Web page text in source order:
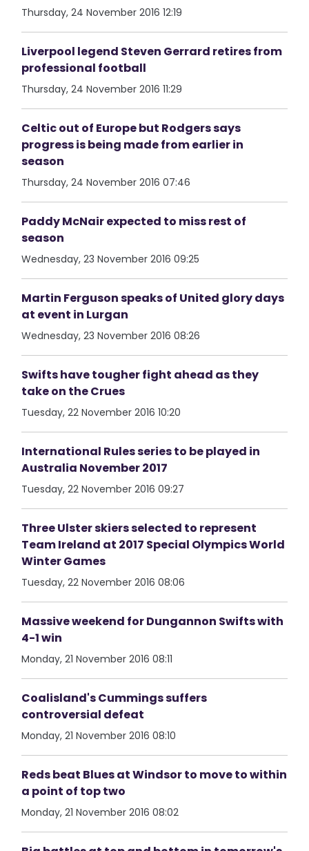
Thursday, 24 November 2016 12:19
Liverpool legend Steven Gerrard retires from
professional football
Thursday, 24 November 2016 11:29
Celtic out of Europe but Rodgers says
progress is being made from earlier in
season
Thursday, 24 November 2016 07:46
Paddy McNair expected to miss rest of
season
Wednesday, 23 November 2016 09:25
Martin Ferguson speaks of United glory days
at event in Lurgan
Wednesday, 23 November 2016 08:26
Swifts have tougher fight ahead as they
take on the Crues
Tuesday, 22 November 2016 10:20
International Rules series to be played in
Australia November 2017
Tuesday, 22 November 2016 09:27
Three Ulster skiers selected to represent
Team Ireland at 2017 Special Olympics World
Winter Games
Tuesday, 22 November 2016 08:06
Massive weekend for Dungannon Swifts with
4-1 win
Monday, 21 November 2016 08:11
Coalisland's Cummings suffers
controversial defeat
Monday, 21 November 2016 08:10
Reds beat Blues at Windsor to move to within
a point of top two
Monday, 21 November 2016 08:02